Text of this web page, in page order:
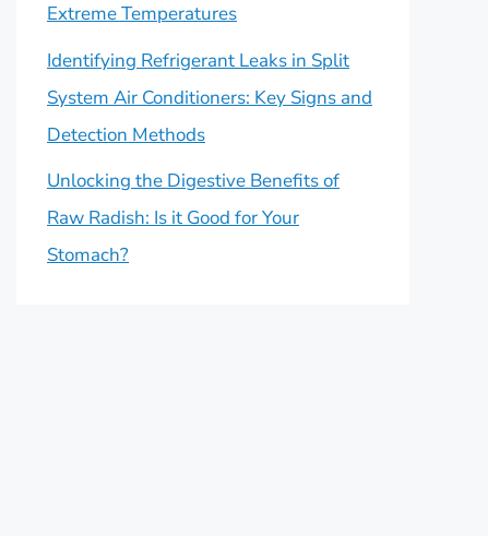
Extreme Temperatures
Identifying Refrigerant Leaks in Split
System Air Conditioners: Key Signs and
Detection Methods
Unlocking the Digestive Benefits of
Raw Radish: Is it Good for Your
Stomach?